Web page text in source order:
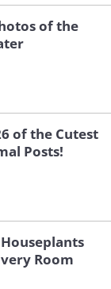
of the
of the Cutest
Posts!
Room